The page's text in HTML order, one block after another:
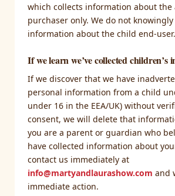
which collects information about the
purchaser only. We do not
information about the child end-user.
If we learn we’ve collected children’s
If we discover that we have
personal information from a child
under 16 in the EEA/UK) without
consent, we will delete that
you are a parent or guardian who
have collected information about
contact us immediately at
info@martyandlaurashow.com and
immediate action.